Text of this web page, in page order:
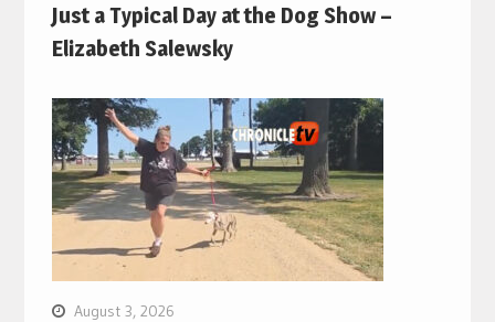
Just a Typical Day at the Dog Show –
Elizabeth Salewsky
August 3, 2026